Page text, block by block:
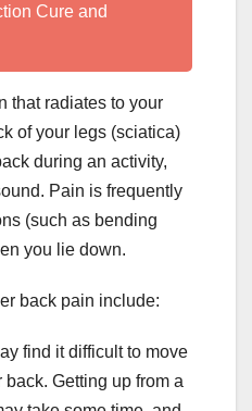
Cure and
that radiates to your
of your legs (sciatica)
during an activity,
Pain is frequently
(such as bending
you lie down.
back pain include:
find it difficult to move
Getting up from a